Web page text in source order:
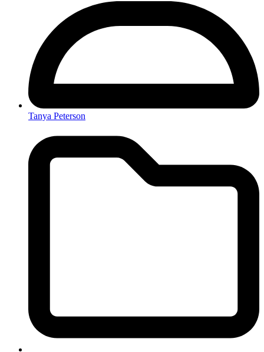
Tanya Peterson